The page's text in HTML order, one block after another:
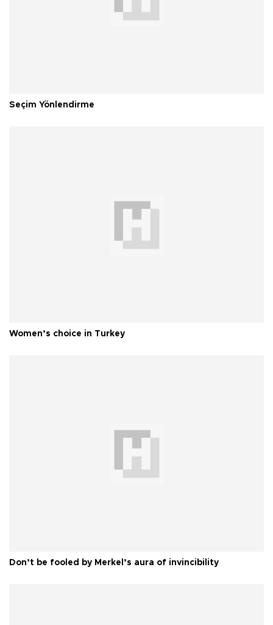
Seçim Yönlendirme
Women’s choice in Turkey
Don’t be fooled by Merkel’s aura of invincibility